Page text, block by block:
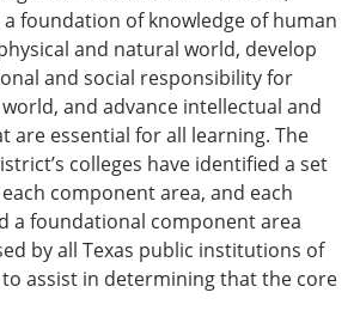
foundation of knowledge of human
and natural world, develop
and social responsibility for
and advance intellectual and
are essential for all learning. The
colleges have identified a set
component area, and each
a foundational component area
by all Texas public institutions of
assist in determining that the core